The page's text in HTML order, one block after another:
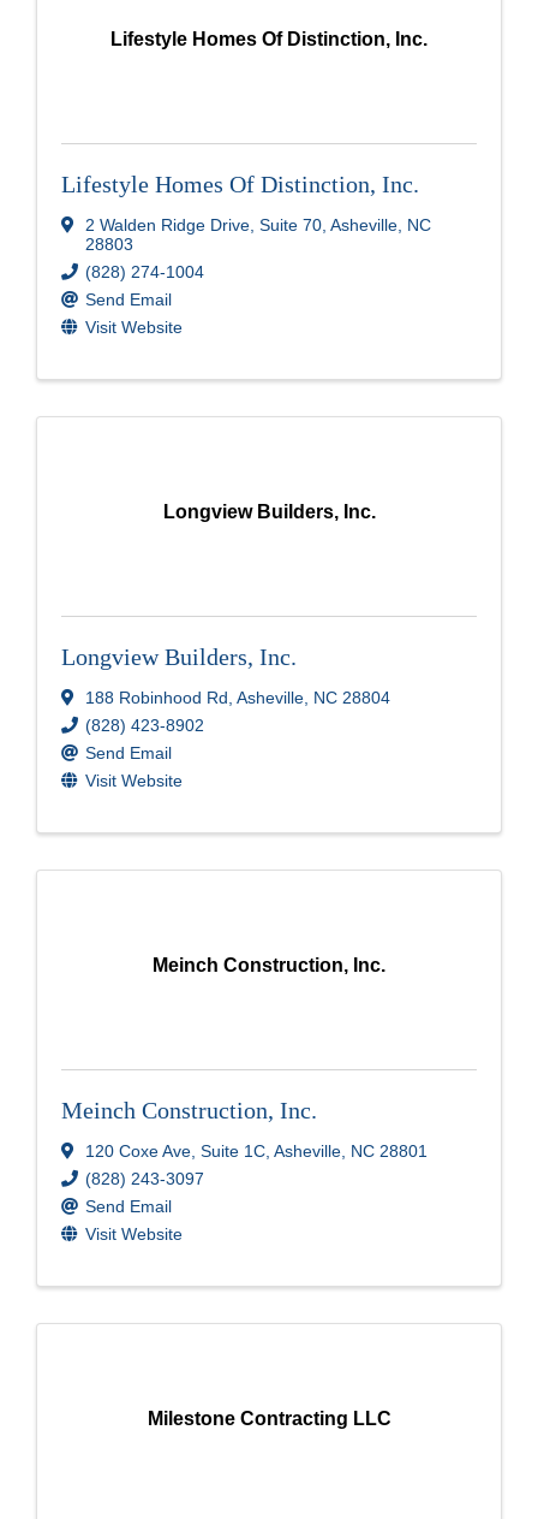
Lifestyle Homes Of Distinction, Inc.
Lifestyle Homes Of Distinction, Inc.
2 Walden Ridge Drive, Suite 70 Asheville NC
28803
(828) 274-1004
Send Email
Visit Website
Longview Builders, Inc.
Longview Builders, Inc.
188 Robinhood Rd Asheville NC 28804
(828) 423-8902
Send Email
Visit Website
Meinch Construction, Inc.
Meinch Construction, Inc.
120 Coxe Ave Suite 1C Asheville NC 28801
(828) 243-3097
Send Email
Visit Website
Milestone Contracting LLC